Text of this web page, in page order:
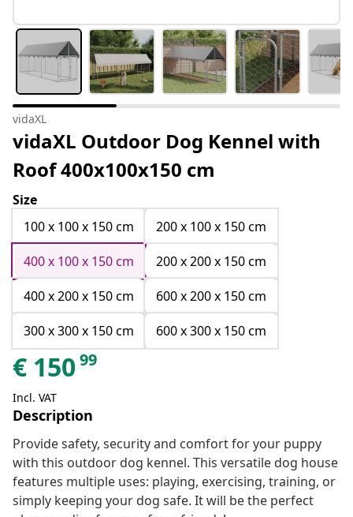
vidaXL
vidaXL Outdoor Dog Kennel with
Roof 400x100x150 cm
Size
100 x 100 x 150 cm
200 x 100 x 150 cm
400 x 100 x 150 cm
200 x 200 x 150 cm
400 x 200 x 150 cm
600 x 200 x 150 cm
300 x 300 x 150 cm
600 x 300 x 150 cm
€ 15099
Incl. VAT
Description
Provide safety, security and comfort for your puppy
with this outdoor dog kennel. This versatile dog house
features multiple uses: playing, exercising, training, or
simply keeping your dog safe. It will be the perfect